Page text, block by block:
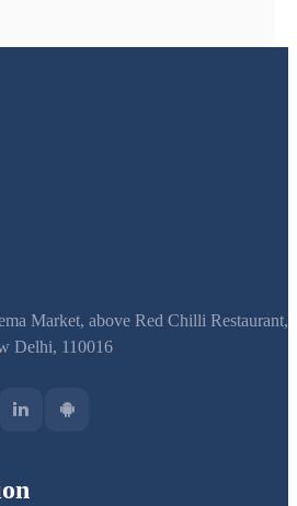
Market, above Red Chilli Restaurant,